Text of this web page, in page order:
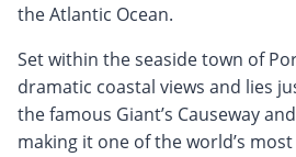
the Atlantic Ocean.
Set within the seaside town of
dramatic coastal views and lies
the famous Giant’s Causeway
making it one of the world’s